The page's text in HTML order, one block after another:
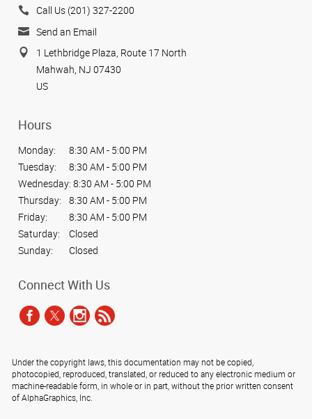
Call Us (201) 327-2200
Send an Email
1 Lethbridge Plaza, Route 17 North
Mahwah, NJ 07430
US
Hours
Monday:
8:30 AM - 5:00 PM
Tuesday:
8:30 AM - 5:00 PM
Wednesday: 8:30 AM - 5:00 PM
Thursday:
8:30 AM - 5:00 PM
Friday:
8:30 AM - 5:00 PM
Saturday:
Closed
Sunday:
Closed
Connect With Us
Under the copyright laws, this documentation may not be copied,
photocopied, reproduced, translated, or reduced to any electronic medium or
machine-readable form, in whole or in part, without the prior written consent
of AlphaGraphics, Inc.